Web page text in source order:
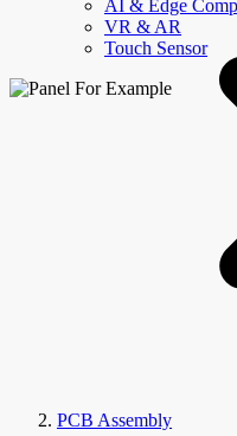
AI & Edge
VR & AR
Touch Sensor
PCB Assembly